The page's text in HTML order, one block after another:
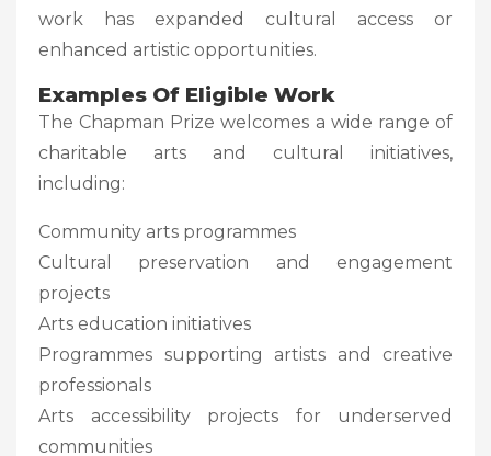
work has expanded cultural access or
enhanced artistic opportunities.
Examples Of Eligible Work
The Chapman Prize welcomes a wide range of
charitable arts and cultural initiatives,
including:
Community arts programmes
Cultural preservation and engagement
projects
Arts education initiatives
Programmes supporting artists and creative
professionals
Arts accessibility projects for underserved
communities